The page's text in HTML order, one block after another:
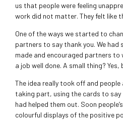
us that people were feeling
work did not matter. They felt like
One of the ways we started to
partners to say thank you. We
made and encouraged partners
a job well done. A small thing?
The idea really took off and
taking part, using the cards to say
had helped them out. Soon
colourful displays of the positive